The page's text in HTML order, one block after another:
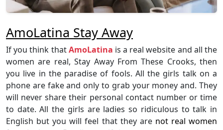
AmoLatina Stay Away
If you think thatAmoLatina is a real website and all the
women are real, Stay Away From These Crooks, then
you live in the paradise of fools. All the girls talk on a
phone are fake and only to grab your money and. They
will never share their personal contact number or time
to date. All the girls are ladies so ridiculous to talk in
English but you will feel that they are not real women